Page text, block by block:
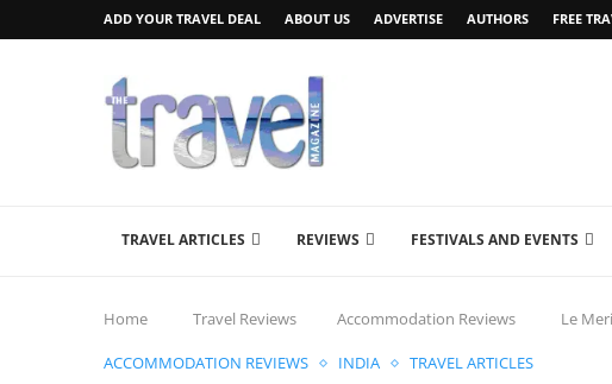
ADD YOUR TRAVEL DEAL ABOUT US ADVERTISE AUTHORS FREE
TRAVEL ARTICLES REVIEWS FESTIVALS AND EVENTS
Home Travel Reviews Accommodation Reviews Le
ACCOMMODATION REVIEWS INDIA TRAVEL ARTICLES